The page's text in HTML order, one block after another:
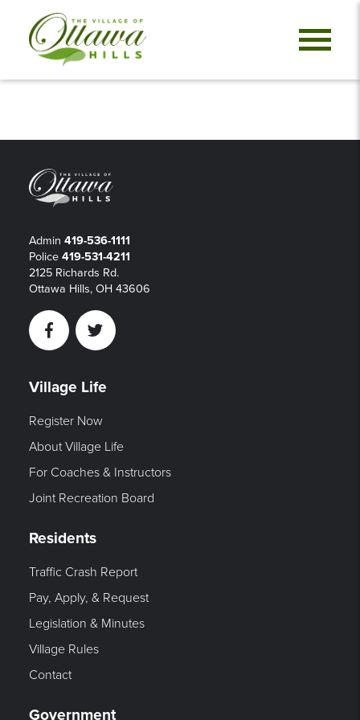
Admin 419-536-1111
Police 419-531-4211
2125 Richards Rd.
Ottawa Hills, OH 43606
FacebookTwitter
Village Life
Register Now
About Village Life
For Coaches & Instructors
Joint Recreation Board
Residents
Traffic Crash Report
Pay, Apply, & Request
Legislation & Minutes
Village Rules
Contact
Government